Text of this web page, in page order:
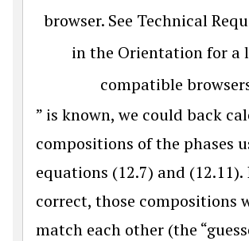
browser. See Technical
in the Orientation for a
compatible
” is known, we could back
compositions of the phases
equations (12.7) and (12.11).
correct, those compositions
match each other (the